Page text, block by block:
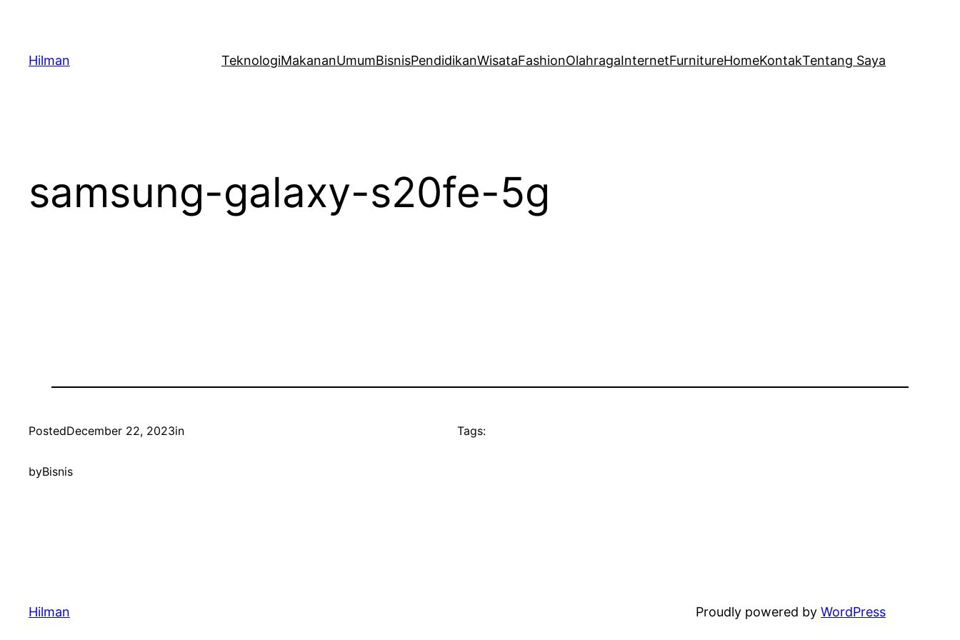
content
Hilman TeknologiMakananUmumBisnisPendidikanWisataFashionOlahragaInternetFurnitureHomeKontakTentang Saya
samsung-galaxy-s20fe-5g
PostedDecember 22, 2023in
byBisnis
Tags:
Hilman Proudly powered by WordPress